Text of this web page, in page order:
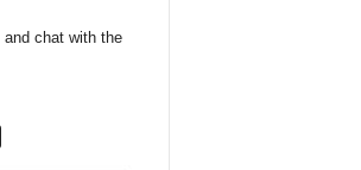
and chat with the